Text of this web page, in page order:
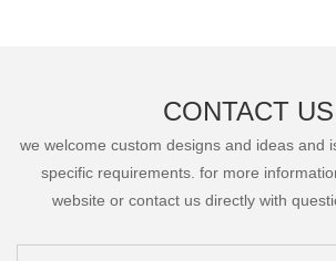
CONTACT US
we welcome custom designs and ideas and
specific requirements. for more
website or contact us directly with